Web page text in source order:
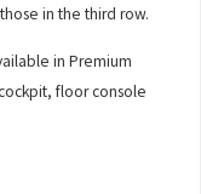
in the third row.
in Premium
floor console